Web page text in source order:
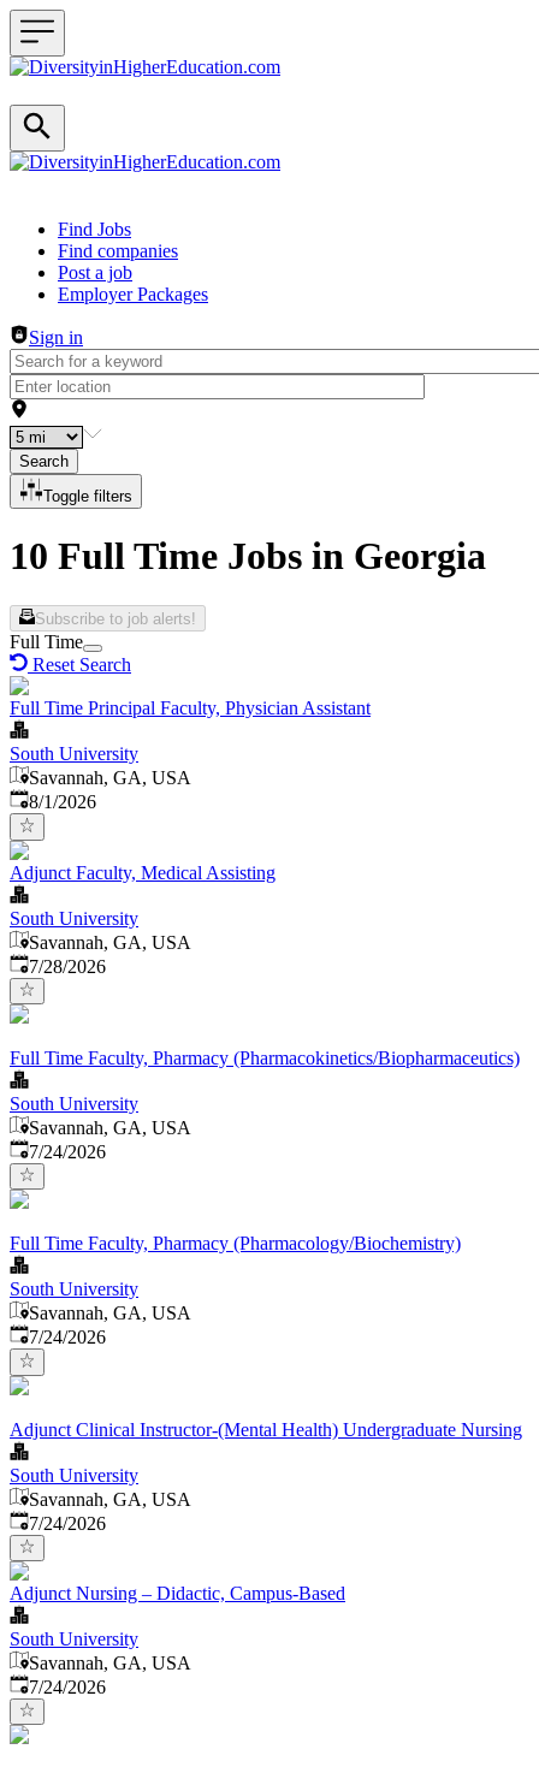
Header navigation
Find Jobs
Find companies
Post a job
Employer Packages
Sign in
Search
Toggle filters
10 Full Time Jobs in Georgia
Subscribe to job alerts!
Full Time
Reset Search
Full Time Principal Faculty, Physician Assistant
South University
Savannah, GA, USA
Published
8/1/2026
Adjunct Faculty, Medical Assisting
South University
Savannah, GA, USA
Published:
7/28/2026
Full Time Faculty, Pharmacy (Pharmacokinetics/Biopharmaceutics)
South University
Savannah, GA, USA
Published:
7/24/2026
Full Time Faculty, Pharmacy (Pharmacology/Biochemistry)
South University
Savannah, GA, USA
Published:
7/24/2026
Adjunct Clinical Instructor-(Mental Health) Undergraduate Nursing
South University
Savannah, GA, USA
Published:
7/24/2026
Adjunct Nursing – Didactic, Campus-Based
South University
Savannah, GA, USA
Published:
7/24/2026